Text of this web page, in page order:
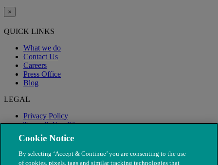
×
QUICK LINKS
What we do
Contact Us
Careers
Press Office
Blog
LEGAL
Privacy Policy
Terms & Conditions
Modern Slavery
Cookie Notice
By selecting ‘Accept & Continue’ you are consenting to the use
of cookies, pixels, tags and similar tracking technologies that